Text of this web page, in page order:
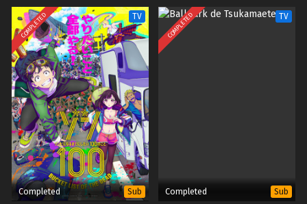
COMPLETED TV
Completed Sub
COMPLETED TV
Completed Sub